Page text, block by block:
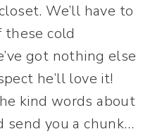
We’ll have to
cold
got nothing else
he’ll love it!
kind words about
send you a chunk…